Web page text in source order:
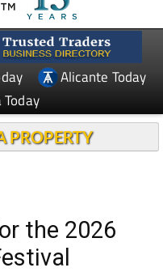
Alicante Today
PROPERTY
the 2026